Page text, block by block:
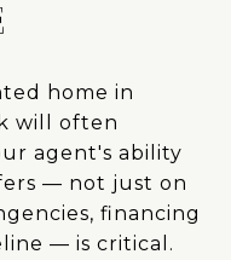
home in
will often
agent's ability
— not just on
financing
— is critical.